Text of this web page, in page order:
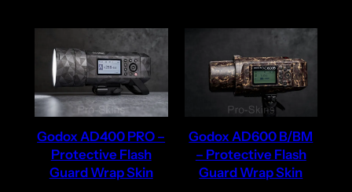
32,49 €
Godox AD400 PRO –
Protective Flash
Guard Wrap Skin
Godox AD600 B/BM
– Protective Flash
Guard Wrap Skin